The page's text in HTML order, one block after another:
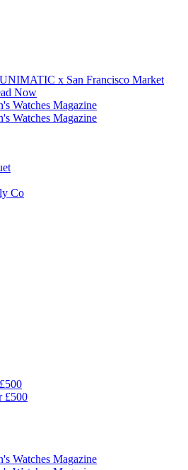
x San Francisco Market
Now
Co
£500